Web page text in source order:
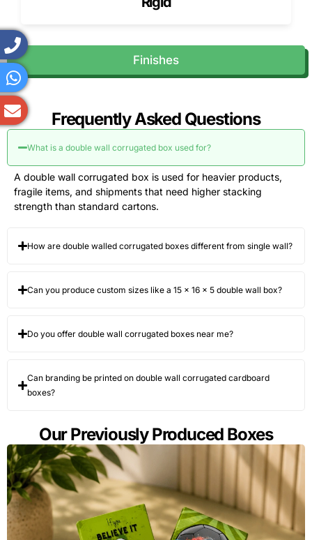
Finishes
Frequently Asked Questions
What is a double wall corrugated box used for?
A double wall corrugated box is used for heavier products,
fragile items, and shipments that need higher stacking
strength than standard cartons.
How are double walled corrugated boxes different from single wall?
Can you produce custom sizes like a 15 × 16 × 5 double wall box?
Do you offer double wall corrugated boxes near me?
Can branding be printed on double wall corrugated cardboard
boxes?
Our Previously Produced Boxes